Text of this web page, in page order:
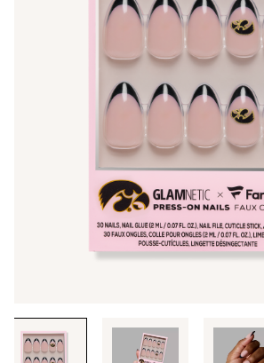
Tab
through